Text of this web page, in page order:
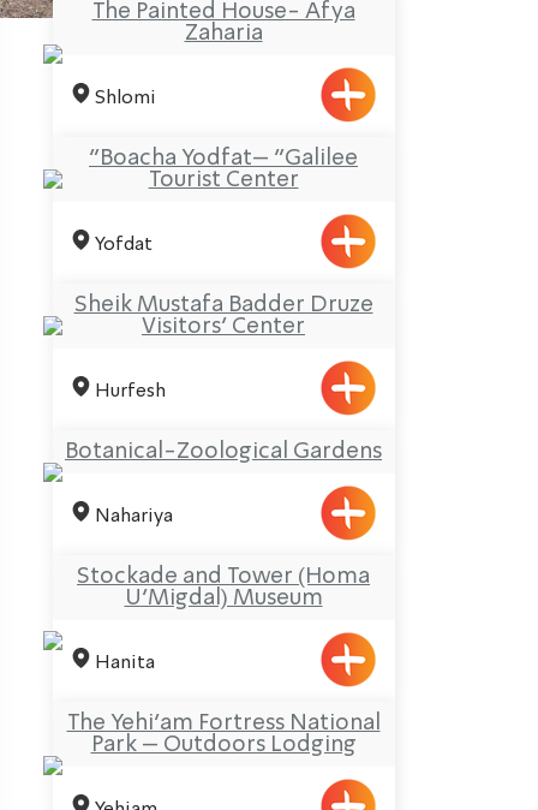
The Painted House- Afya
Zaharia
Shlomi
“Boacha Yodfat– “Galilee
Tourist Center
Yofdat
Sheik Mustafa Badder Druze
Visitors’ Center
Hurfesh
Botanical-Zoological Gardens
Nahariya
Stockade and Tower (Homa
U’Migdal) Museum
Hanita
The Yehi’am Fortress National
Park – Outdoors Lodging